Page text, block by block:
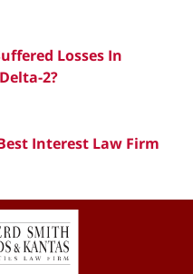
Losses In
2?
Interest Law Firm